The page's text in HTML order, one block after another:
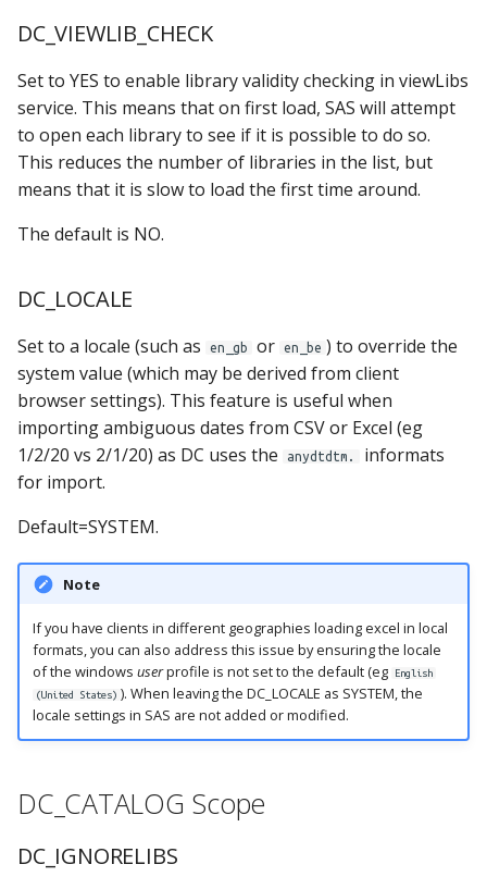
DC_VIEWLIB_CHECK
Set to YES to enable library validity checking in viewLibs
service. This means that on first load, SAS will attempt
to open each library to see if it is possible to do so.
This reduces the number of libraries in the list, but
means that it is slow to load the first time around.
The default is NO.
DC_LOCALE
Set to a locale (such as en_gb or en_be ) to override the
system value (which may be derived from client
browser settings). This feature is useful when
importing ambiguous dates from CSV or Excel (eg
1/2/20 vs 2/1/20) as DC uses the
anydtdtm.
informats
for import.
Default=SYSTEM.
Note
If you have clients in different geographies loading excel in local
formats, you can also address this issue by ensuring the locale
of the windows userprofile is not set to the default (eg
English
(United States) ). When leaving the DC_LOCALE as SYSTEM, the
locale settings in SAS are not added or modified.
DC_CATALOG Scope
DC_IGNORELIBS